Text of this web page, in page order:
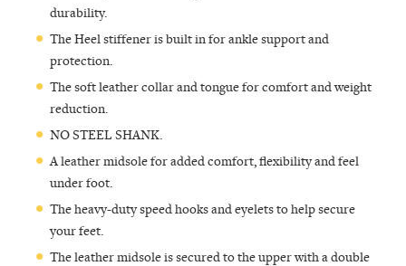
durability.
The Heel stiffener is built in for ankle support and
protection.
The soft leather collar and tongue for comfort and weight
reduction.
NO STEEL SHANK.
A leather midsole for added comfort, flexibility and feel
under foot.
The heavy-duty speed hooks and eyelets to help secure
your feet.
The leather midsole is secured to the upper with a double